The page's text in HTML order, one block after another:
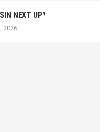
NEXT UP?
2026